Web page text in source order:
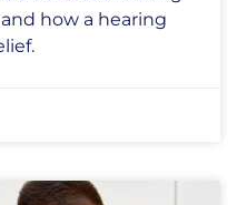
how a hearing